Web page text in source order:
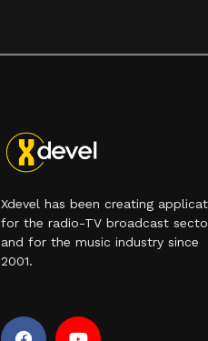
Xdevel has been creating
for the radio-TV broadcast
and for the music industry since
2001.